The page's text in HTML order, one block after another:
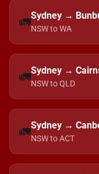
🚛Sydney →
NSW to WA
🚛Sydney →
NSW to QLD
🚛Sydney →
NSW to ACT